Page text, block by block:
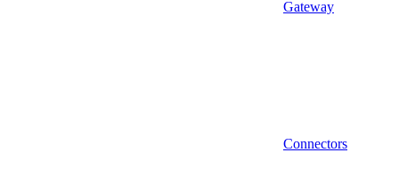
Gateway
Connectors